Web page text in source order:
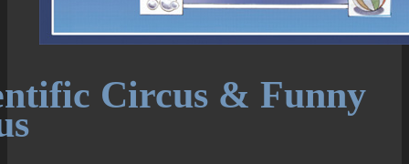
Circus & Funny